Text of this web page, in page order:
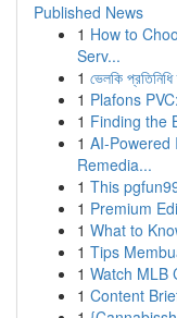
Published News
1 How to
Serv...
1 ভেলকি প্রতিনিধি
1 Plafons
1 Finding the
1 AI-Powered
Remedia...
1 This
1 Premium
1 What to
1 Tips
1 Watch MLB
1 Content